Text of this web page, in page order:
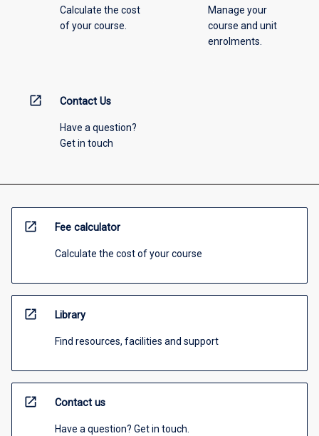
Calculate the cost
of your course.
Manage your
course and unit
enrolments.
open_in_new Contact Us
Have a question?
Get in touch
open_in_new Fee calculator
Calculate the cost of your course
open_in_new Library
Find resources, facilities and support
open_in_new Contact us
Have a question? Get in touch.